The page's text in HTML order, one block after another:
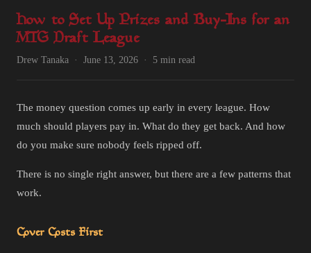
How to Set Up Prizes and Buy-Ins for an
MTG Draft League
Drew Tanaka · June 13, 2026 · 5 min read
The money question comes up early in every league. How
much should players pay in. What do they get back. And how
do you make sure nobody feels ripped off.
There is no single right answer, but there are a few patterns that
work.
Cover Costs First